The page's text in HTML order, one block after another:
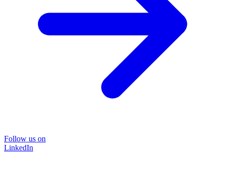
Follow us on
LinkedIn